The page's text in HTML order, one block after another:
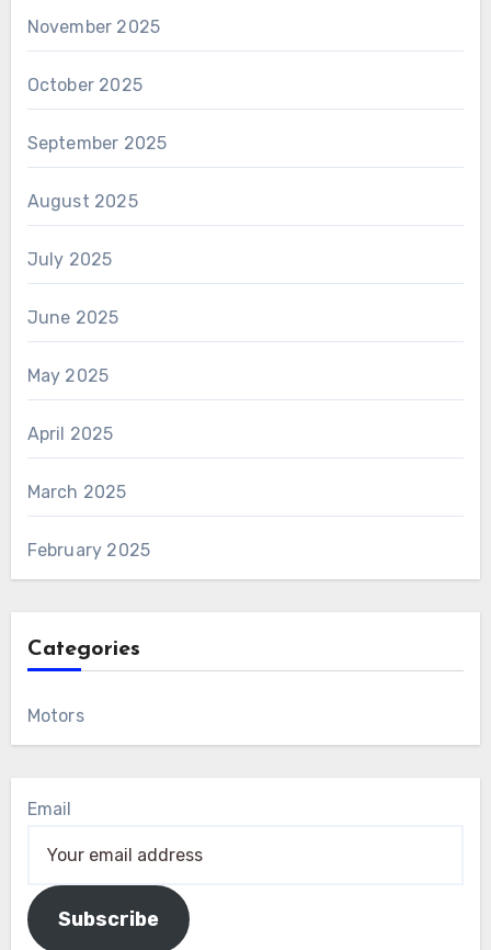
November 2025
October 2025
September 2025
August 2025
July 2025
June 2025
May 2025
April 2025
March 2025
February 2025
Categories
Motors
Email
Subscribe